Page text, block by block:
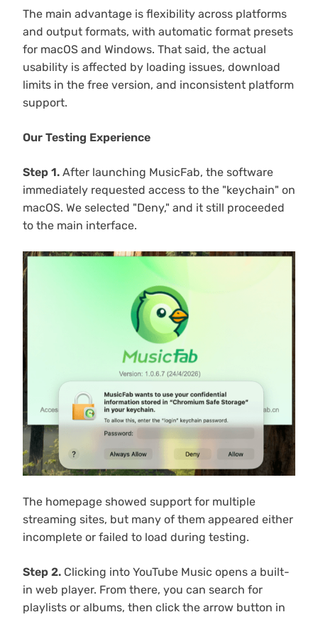
The main advantage is flexibility across platforms
and output formats, with automatic format presets
for macOS and Windows. That said, the actual
usability is affected by loading issues, download
limits in the free version, and inconsistent platform
support.
Our Testing Experience
Step 1.After launching MusicFab, the software
immediately requested access to the "keychain" on
macOS. We selected "Deny," and it still proceeded
to the main interface.
The homepage showed support for multiple
streaming sites, but many of them appeared either
incomplete or failed to load during testing.
Step 2.Clicking into YouTube Music opens a built-
in web player. From there, you can search for
playlists or albums, then click the arrow button in